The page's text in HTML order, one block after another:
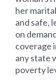
her
and safe,
on
coverage
any state
poverty